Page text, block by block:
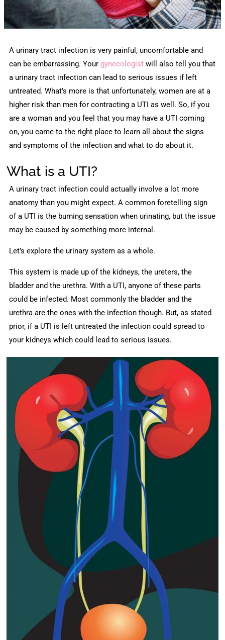
A urinary tract infection is very painful, uncomfortable and
can be embarrassing. Yourgynecologist will also tell you that
a urinary tract infection can lead to serious issues if left
untreated. What’s more is that unfortunately, women are at a
higher risk than men for contracting a UTI as well. So, if you
are a woman and you feel that you may have a UTI coming
on, you came to the right place to learn all about the signs
and symptoms of the infection and what to do about it.
What is a UTI?
A urinary tract infection could actually involve a lot more
anatomy than you might expect. A common foretelling sign
of a UTI is the burning sensation when urinating, but the issue
may be caused by something more internal.
Let’s explore the urinary system as a whole.
This system is made up of the kidneys, the ureters, the
bladder and the urethra. With a UTI, anyone of these parts
could be infected. Most commonly the bladder and the
urethra are the ones with the infection though. But, as stated
prior, if a UTI is left untreated the infection could spread to
your kidneys which could lead to serious issues.